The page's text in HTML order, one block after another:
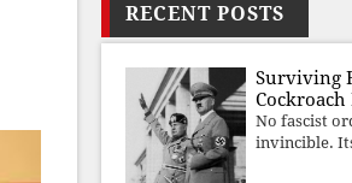
RECENT POSTS
Surviving
No fascist
invincible.